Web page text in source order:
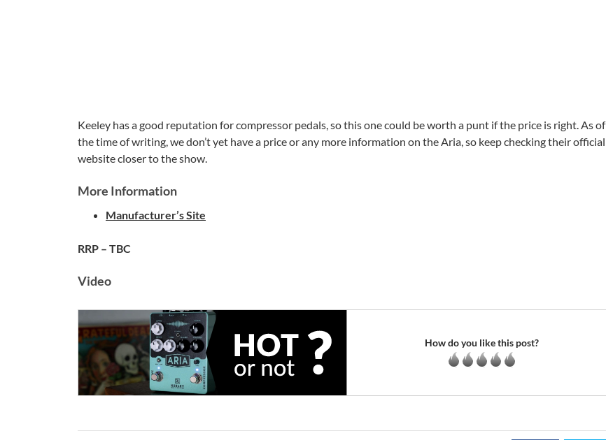
Keeley has a good reputation for compressor pedals, so this one could be worth a punt if the price is right. As of
the time of writing, we don’t yet have a price or any more information on the Aria, so keep checking their official
website closer to the show.
More Information
Manufacturer’s Site
RRP – TBC
Video
How do you like this post?